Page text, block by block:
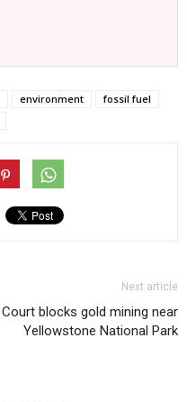
environment
fossil fuel
Next article
Court blocks gold mining near
Yellowstone National Park